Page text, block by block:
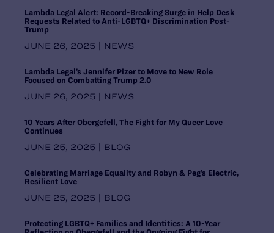
South Carolina
South Central Regional Office,
South Dakota
Tennessee
Texas
United States
Vermont
Washington
Washington, D.C.
West Virginia
Angeles
Lambda Legal Alert: Record-Breaking Surge in Help Desk
Requests Related to Anti-LGBTQ+ Discrimination Post-
Trump
JUNE 26, 2025 | NEWS
Lambda Legal’s Jennifer Pizer to Move to New Role
Focused on Combatting Trump 2.0
JUNE 26, 2025 | NEWS
10 Years After Obergefell, The Fight for My Queer Love
Continues
JUNE 25, 2025 | BLOG
Celebrating Marriage Equality and Robyn & Peg’s Electric,
Resilient Love
JUNE 25, 2025 | BLOG
Protecting LGBTQ+ Families and Identities: A 10-Year